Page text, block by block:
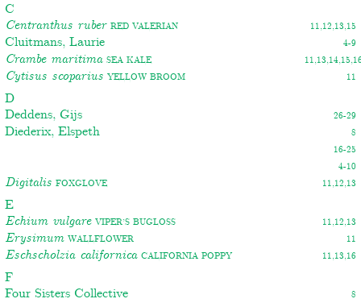
C
Centranthus ruber Red valerian
11,12,13,15
Cluitmans, Laurie
4-9
Crambe maritima Sea kale
Cytisus scoparius Yellow broom
11
D
Deddens, Gijs
26-29
Diederix, Elspeth
8
16-25
4-10
Digitalis Foxglove
11,12,13
E
Echium vulgare Viper’s bugloss
11,12,13
Erysimum Wallflower
11
Eschscholzia californica California poppy
11,13,16
F
Four Sisters Collective
8